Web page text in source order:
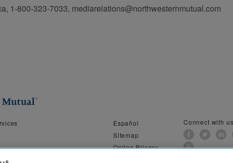
1-800-323-7033, mediarelations@northwesternmutual.com
Share My Personal Information
Español
Sitemap
Online Privacy
Connect with us